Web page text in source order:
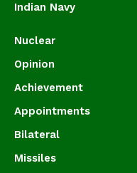
Indian Navy
Nuclear
Opinion
Achievement
Appointments
Bilateral
Missiles